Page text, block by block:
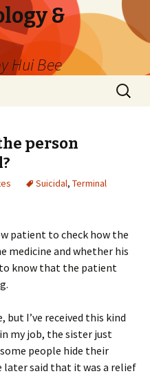
&
Hui Bee
Search
for:
person
Suicidal, Terminal
patient to check how the
medicine and whether his
know that the patient
but I’ve received this kind
my job, the sister just
people hide their
later said that it was a relief